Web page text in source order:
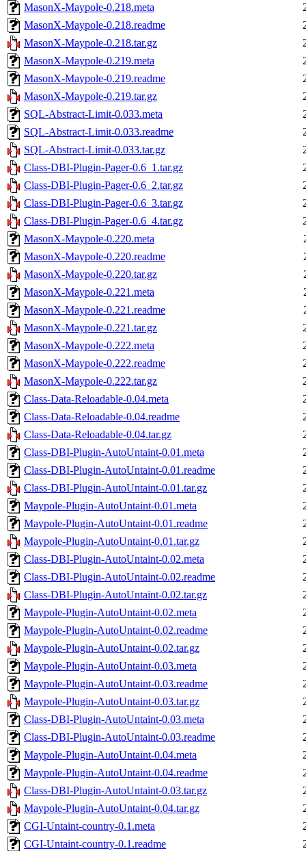
MasonX-Maypole-0.218.meta
MasonX-Maypole-0.218.readme
MasonX-Maypole-0.218.tar.gz
MasonX-Maypole-0.219.meta
MasonX-Maypole-0.219.readme
MasonX-Maypole-0.219.tar.gz
SQL-Abstract-Limit-0.033.meta
SQL-Abstract-Limit-0.033.readme
SQL-Abstract-Limit-0.033.tar.gz
Class-DBI-Plugin-Pager-0.6_1.tar.gz
Class-DBI-Plugin-Pager-0.6_2.tar.gz
Class-DBI-Plugin-Pager-0.6_3.tar.gz
Class-DBI-Plugin-Pager-0.6_4.tar.gz
MasonX-Maypole-0.220.meta
MasonX-Maypole-0.220.readme
MasonX-Maypole-0.220.tar.gz
MasonX-Maypole-0.221.meta
MasonX-Maypole-0.221.readme
MasonX-Maypole-0.221.tar.gz
MasonX-Maypole-0.222.meta
MasonX-Maypole-0.222.readme
MasonX-Maypole-0.222.tar.gz
Class-Data-Reloadable-0.04.meta
Class-Data-Reloadable-0.04.readme
Class-Data-Reloadable-0.04.tar.gz
Class-DBI-Plugin-AutoUntaint-0.01.meta
Class-DBI-Plugin-AutoUntaint-0.01.readme
Class-DBI-Plugin-AutoUntaint-0.01.tar.gz
Maypole-Plugin-AutoUntaint-0.01.meta
Maypole-Plugin-AutoUntaint-0.01.readme
Maypole-Plugin-AutoUntaint-0.01.tar.gz
Class-DBI-Plugin-AutoUntaint-0.02.meta
Class-DBI-Plugin-AutoUntaint-0.02.readme
Class-DBI-Plugin-AutoUntaint-0.02.tar.gz
Maypole-Plugin-AutoUntaint-0.02.meta
Maypole-Plugin-AutoUntaint-0.02.readme
Maypole-Plugin-AutoUntaint-0.02.tar.gz
Maypole-Plugin-AutoUntaint-0.03.meta
Maypole-Plugin-AutoUntaint-0.03.readme
Maypole-Plugin-AutoUntaint-0.03.tar.gz
Class-DBI-Plugin-AutoUntaint-0.03.meta
Class-DBI-Plugin-AutoUntaint-0.03.readme
Maypole-Plugin-AutoUntaint-0.04.meta
Maypole-Plugin-AutoUntaint-0.04.readme
Class-DBI-Plugin-AutoUntaint-0.03.tar.gz
Maypole-Plugin-AutoUntaint-0.04.tar.gz
CGI-Untaint-country-0.1.meta
CGI-Untaint-country-0.1.readme